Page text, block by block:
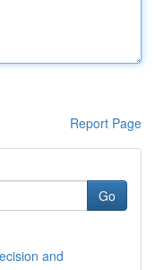
Report Page
Go
and